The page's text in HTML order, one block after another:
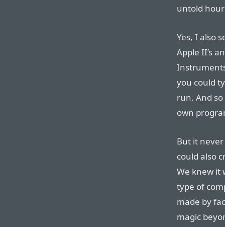
untold
Yes, I also
Apple II’s
you could
run. And
own
But it
could also
We knew it
type of
made by
magic